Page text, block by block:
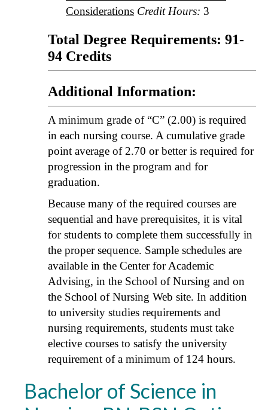
Considerations Credit Hours: 3
Total Degree Requirements: 91-
94 Credits
Additional Information:
A minimum grade of “C” (2.00) is required
in each nursing course. A cumulative grade
point average of 2.70 or better is required for
progression in the program and for
graduation.
Because many of the required courses are
sequential and have prerequisites, it is vital
for students to complete them successfully in
the proper sequence. Sample schedules are
available in the Center for Academic
Advising, in the School of Nursing and on
the School of Nursing Web site. In addition
to university studies requirements and
nursing requirements, students must take
elective courses to satisfy the university
requirement of a minimum of 124 hours.
Bachelor of Science in